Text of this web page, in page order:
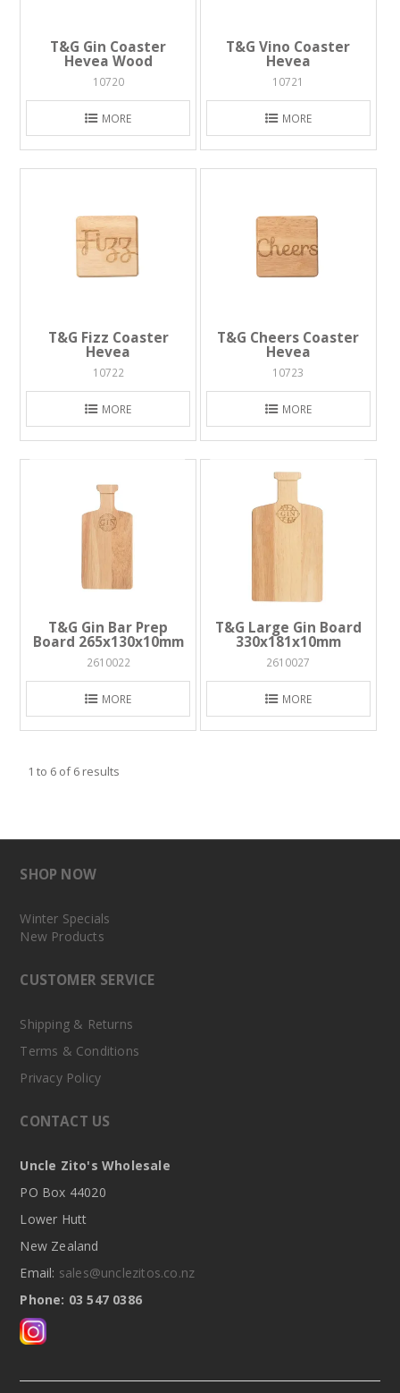
T&G Gin Coaster
Hevea Wood
10720
MORE
T&G Vino Coaster
Hevea
10721
MORE
T&G Fizz Coaster
Hevea
10722
MORE
T&G Cheers Coaster
Hevea
10723
MORE
T&G Gin Bar Prep
Board 265x130x10mm
2610022
MORE
T&G Large Gin Board
330x181x10mm
2610027
MORE
1 to 6 of6 results
SHOP NOW
Winter Specials
New Products
CUSTOMER SERVICE
Shipping & Returns
Terms & Conditions
Privacy Policy
CONTACT US
Uncle Zito's Wholesale
PO Box 44020
Lower Hutt
New Zealand
Email: sales@unclezitos.co.nz
Phone: 03 547 0386